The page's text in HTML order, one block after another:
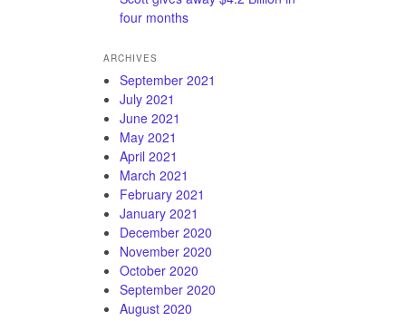
four months
ARCHIVES
September 2021
July 2021
June 2021
May 2021
April 2021
March 2021
February 2021
January 2021
December 2020
November 2020
October 2020
September 2020
August 2020